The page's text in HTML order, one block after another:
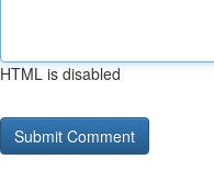
HTML is disabled